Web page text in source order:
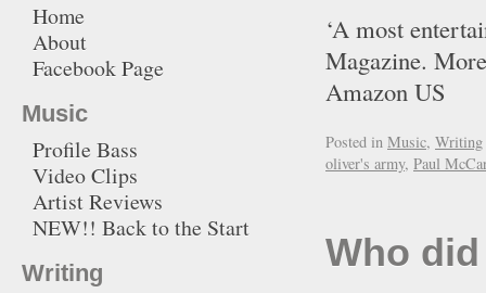
‘A most
Magazine.
Amazon
Posted in Music, Writing
oliver's army, Paul
Who
Home
About
Facebook Page
Music
Profile Bass
Video Clips
Artist Reviews
NEW!! Back to the Start
Writing